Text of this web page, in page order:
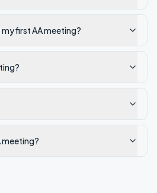
first AA meeting?
meeting?